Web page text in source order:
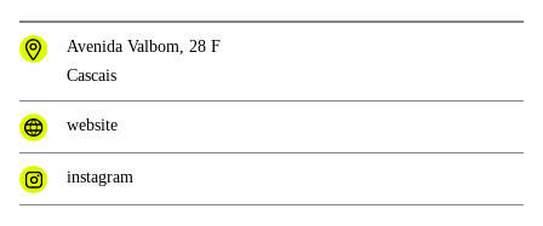
Avenida Valbom, 28 F
Cascais
website
instagram